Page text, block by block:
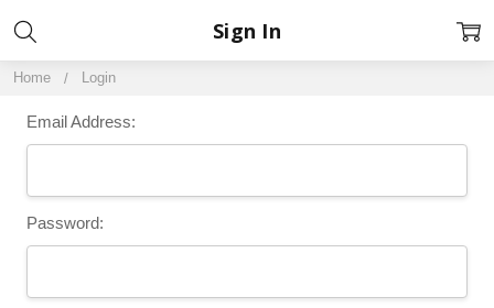
Home Login
Sign In
Email Address:
Password: